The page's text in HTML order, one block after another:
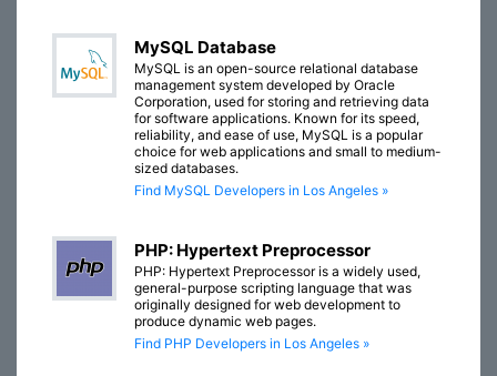
MySQL Database
MySQL is an open-source relational database
management system developed by Oracle
Corporation, used for storing and retrieving data
for software applications. Known for its speed,
reliability, and ease of use, MySQL is a popular
choice for web applications and small to medium-
sized databases.
Find MySQL Developers in Los Angeles »
PHP: Hypertext Preprocessor
PHP: Hypertext Preprocessor is a widely used,
general-purpose scripting language that was
originally designed for web development to
produce dynamic web pages.
Find PHP Developers in Los Angeles »